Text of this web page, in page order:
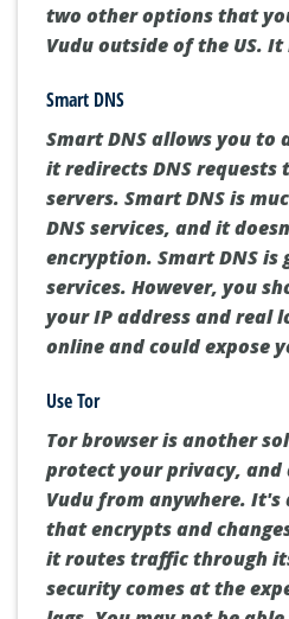
two other options that
Vudu outside of the US. It
Smart DNS
Smart DNS allows you to
it redirects DNS requests
servers. Smart DNS is
DNS services, and it
encryption. Smart DNS
services. However, you
your IP address and real
online and could expose
Use Tor
Tor browser is another
protect your privacy, and
Vudu from anywhere. It's
that encrypts and
it routes traffic through
security comes at the